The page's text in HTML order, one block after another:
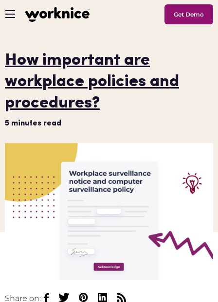
Get Demo
How important are
workplace policies and
procedures?
5 minutes read
Share on: